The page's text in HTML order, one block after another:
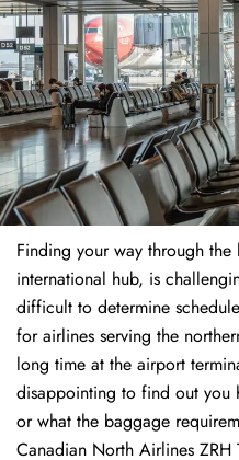
Finding​‍​‌‍​‍‌​‍​‌‍​‍‌ your way through
international hub, is
difficult to determine
for airlines serving the
long time at the airport
disappointing to find out you
or what the baggage
Canadian North Airlines ZRH